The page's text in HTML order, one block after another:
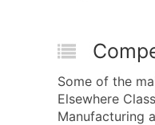
Some of the
Elsewhere
Manufacturing